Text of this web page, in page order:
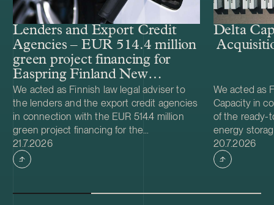
Lenders and Export Credit
Agencies – EUR 514.4 million
green project financing for
Easpring Finland New
Materials’ CAM plant
We acted as Finnish law legal adviser to
the lenders and the export credit agencies
in connection with the EUR 514.4 million
green project financing for the
development and construction of Easpring
Finland New Materials Oy’s cathode active
material (CAM) manufacturing plant in
Finland New Materials Oy, is a joint venture
Case published
21.7.2026
Delta
We acted as
Capacity in
of the ready-
energy
from Helios
was made
located in
Case
20.7.2026